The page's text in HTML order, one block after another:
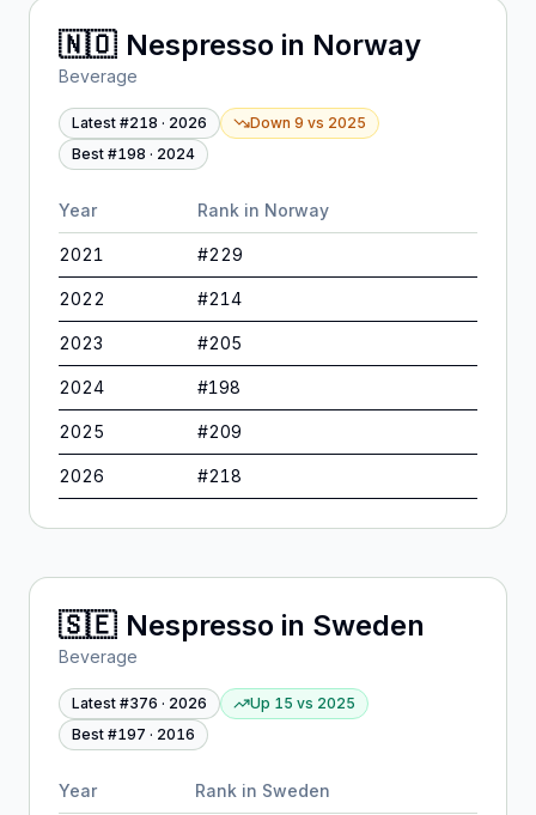
🇳🇴 Nespresso in Norway
Beverage
Latest #218 · 2026 Down 9 vs 2025
Best #198 · 2024
Year Rank in Norway
2021 #229
2022 #214
2023 #205
2024 #198
2025 #209
2026 #218
🇸🇪 Nespresso in Sweden
Beverage
Latest #376 · 2026 Up 15 vs 2025
Best #197 · 2016
Year Rank in Sweden